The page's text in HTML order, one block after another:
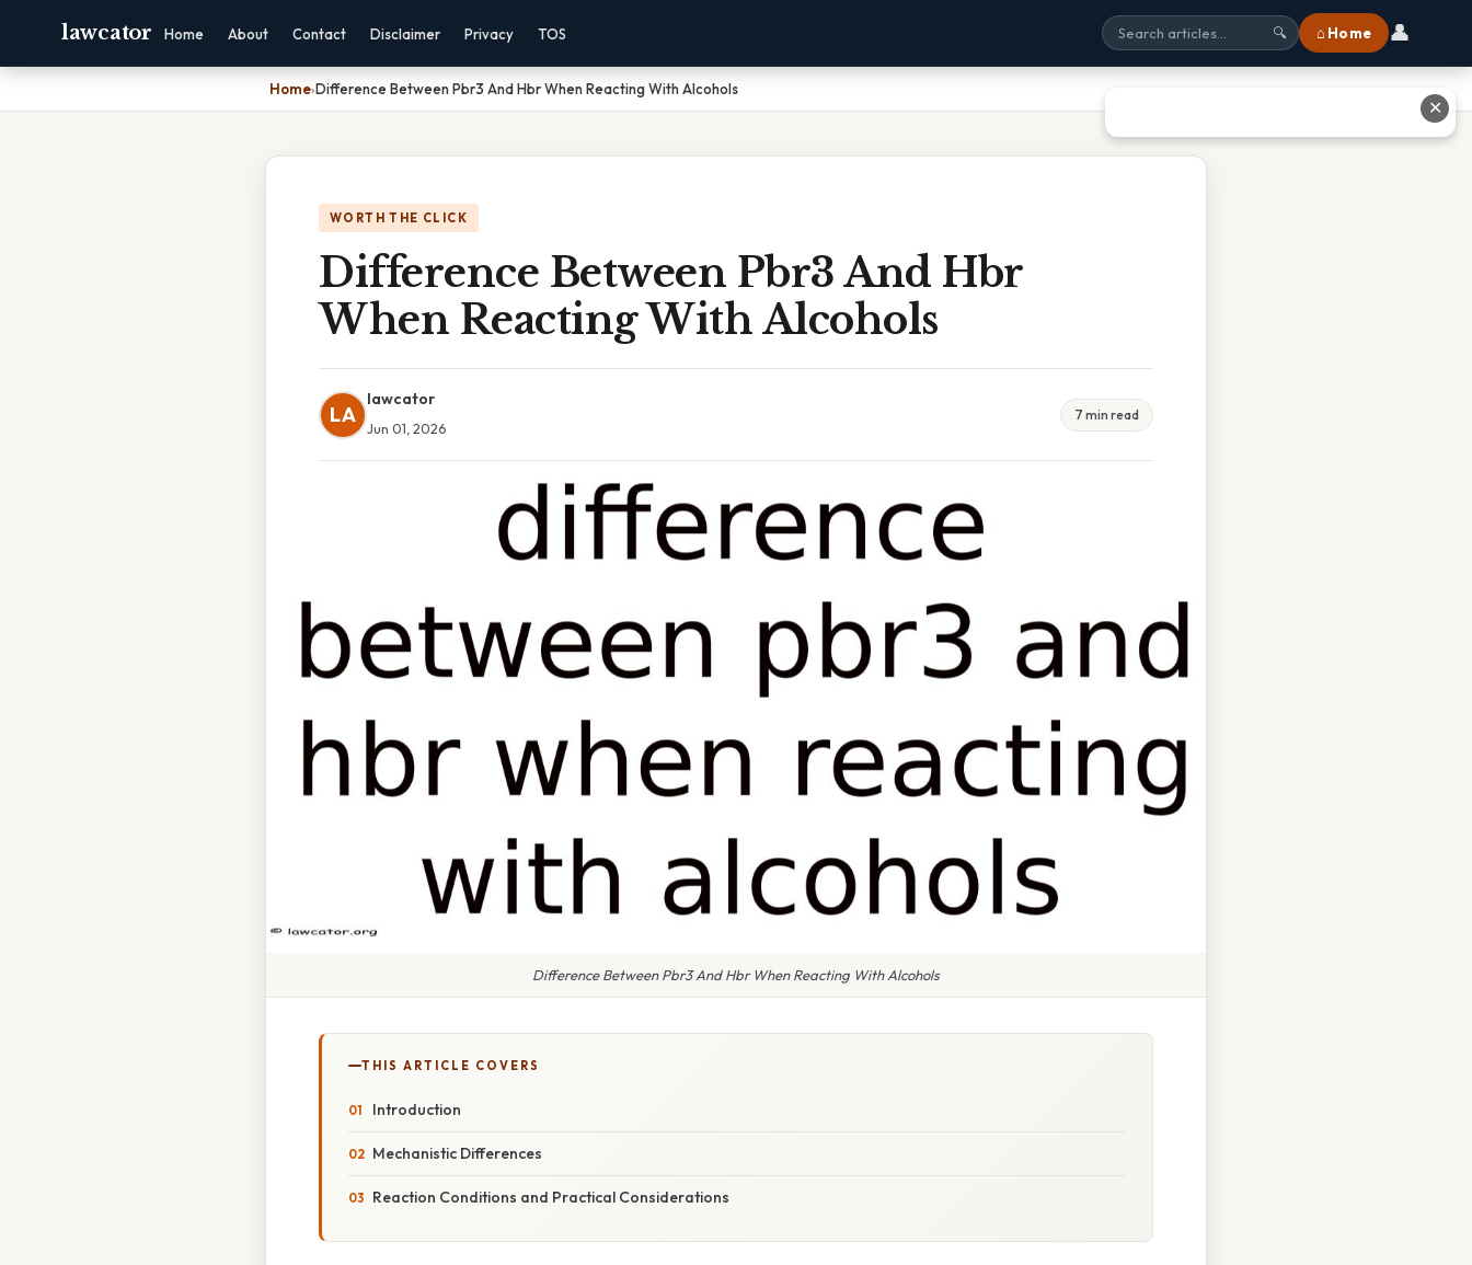
lawcator Home About Contact Disclaimer Privacy TOS 🔍 ⌂ Home 👤
Home›Difference Between Pbr3 And Hbr When Reacting With Alcohols
WORTH THE CLICK
Difference Between Pbr3 And Hbr
When Reacting With Alcohols
LA
lawcator
Jun 01, 2026
7 min read
Difference Between Pbr3 And Hbr When Reacting With Alcohols
THIS ARTICLE COVERS
Introduction
Mechanistic Differences
Reaction Conditions and Practical Considerations
✕